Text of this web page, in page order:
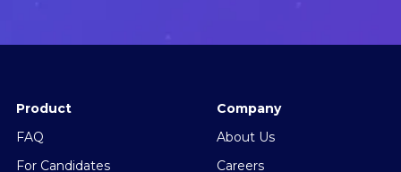
Product
FAQ
For Candidates
Company
About Us
Careers